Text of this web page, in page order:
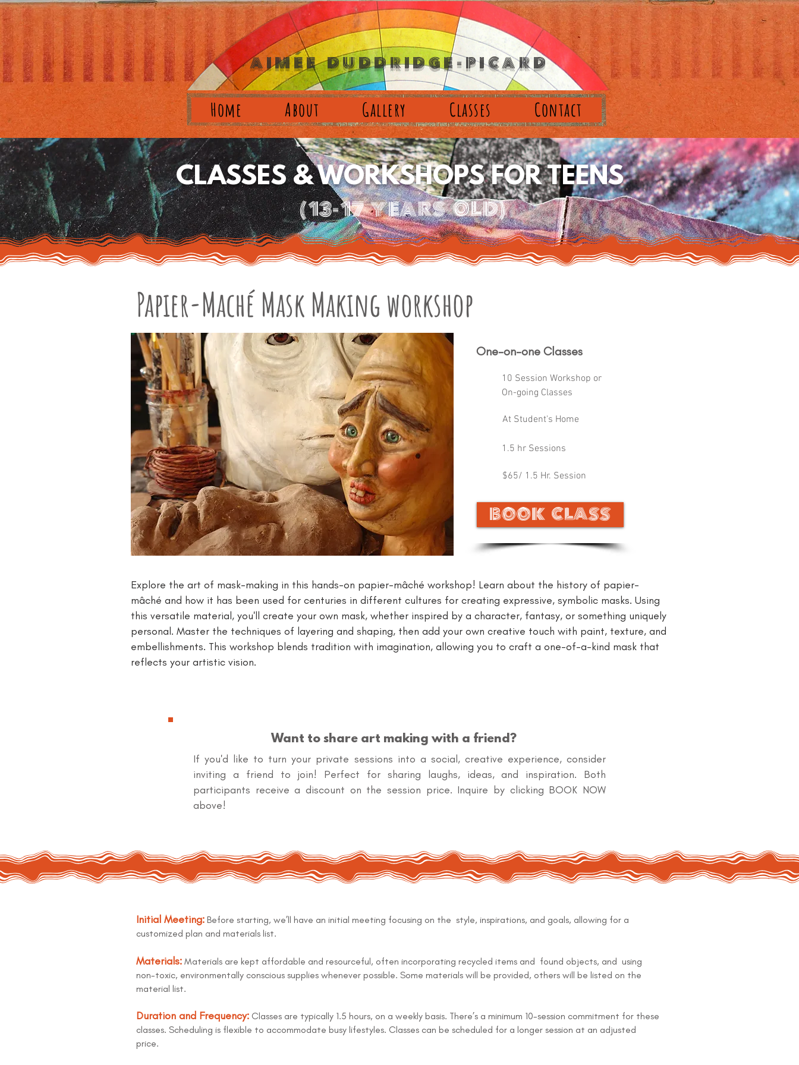
AIMEE DUDDRIDGE-PICARD
´
Home About Gallery Classes Contact
CLASSES & WORKSHOPS FOR TEENS
(13-17 years old)
Papier-Maché Mask Making workshop
One-on-one Classes
10 Session Workshop or
On-going Classes
At Student's Home
1.5 hr Sessions
$65/ 1.5 Hr. Session
BOOK CLASS
Explore the art of mask-making in this hands-on papier-mâché workshop! Learn about the history of papier-
mâché and how it has been used for centuries in different cultures for creating expressive, symbolic masks. Using
this versatile material, you'll create your own mask, whether inspired by a character, fantasy, or something uniquely
personal. Master the techniques of layering and shaping, then add your own creative touch with paint, texture, and
embellishments. This workshop blends tradition with imagination, allowing you to craft a one-of-a-kind mask that
reflects your artistic vision.
Want to share art making with a friend?
If you'd like to turn your private sessions into a social, creative experience, consider
inviting a friend to join! Perfect for sharing laughs, ideas, and inspiration. Both
participants receive a discount on the session price. Inquire by clicking BOOK NOW
above!
Initial Meeting: Before starting, we’ll have an initial meeting focusing on the style, inspirations, and goals, allowing for a
customized plan and materials list.
Materials: Materials are kept affordable and resourceful, often incorporating recycled items and found objects, and using
non-toxic, environmentally conscious supplies whenever possible. Some materials will be provided, others will be listed on the
material list.
Duration and Frequency: Classes are typically 1.5 hours, on a weekly basis. There’s a minimum 10-session commitment for these
classes. Scheduling is flexible to accommodate busy lifestyles. Classes can be scheduled for a longer session at an adjusted
price.